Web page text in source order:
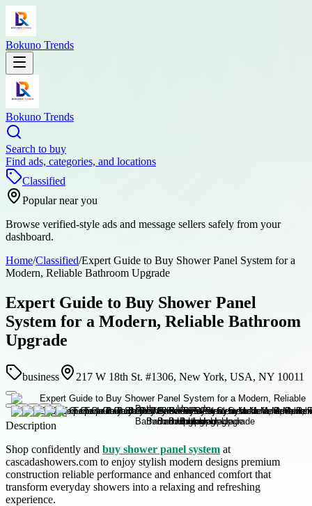
Bokuno Trends
Bokuno Trends
Search to buy
Find ads, categories, and locations
Classified
Popular near you
Browse verified-style ads and message sellers safely from your
dashboard.
Home/Classified/Expert Guide to Buy Shower Panel System for a
Modern, Reliable Bathroom Upgrade
Expert Guide to Buy Shower Panel
System for a Modern, Reliable Bathroom
Upgrade
business 217 W 18th St. #1306, New York, USA, NY 10011
Description
Shop confidently and buy shower panel system at
cascadashowers.com to enjoy stylish modern designs premium
construction reliable performance and enhanced comfort that
transform everyday showers into a relaxing and refreshing
experience.